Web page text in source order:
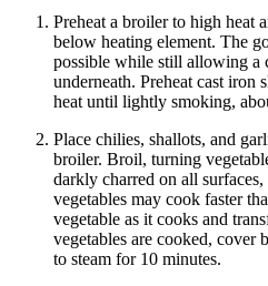
Preheat a broiler to high heat
below heating element. The
possible while still allowing a
underneath. Preheat cast iron
heat until lightly smoking,
Place chilies, shallots, and
broiler. Broil, turning
darkly charred on all
vegetables may cook faster
vegetable as it cooks and
vegetables are cooked,
to steam for 10 minutes.